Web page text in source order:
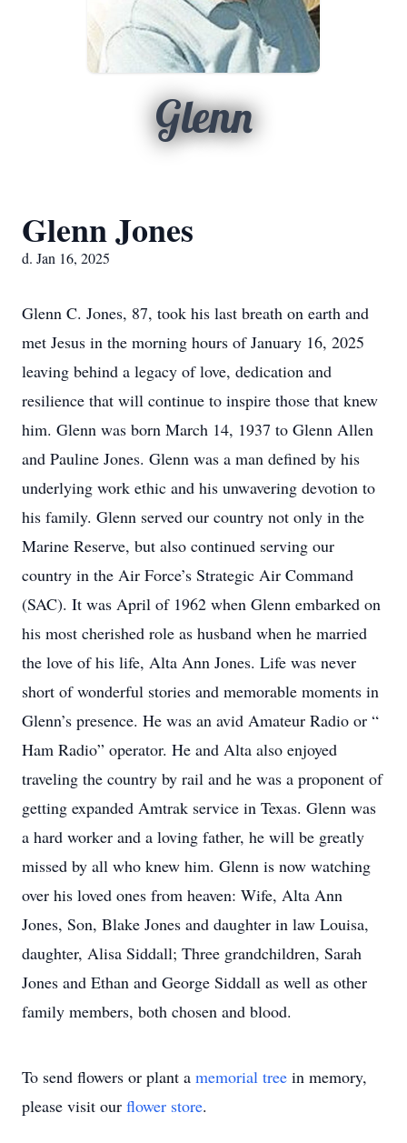
Glenn
Glenn Jones
d. Jan 16, 2025
Glenn C. Jones, 87, took his last breath on earth and
met Jesus in the morning hours of January 16, 2025
leaving behind a legacy of love, dedication and
resilience that will continue to inspire those that knew
him. Glenn was born March 14, 1937 to Glenn Allen
and Pauline Jones. Glenn was a man defined by his
underlying work ethic and his unwavering devotion to
his family. Glenn served our country not only in the
Marine Reserve, but also continued serving our
country in the Air Force’s Strategic Air Command
(SAC). It was April of 1962 when Glenn embarked on
his most cherished role as husband when he married
the love of his life, Alta Ann Jones. Life was never
short of wonderful stories and memorable moments in
Glenn’s presence. He was an avid Amateur Radio or “
Ham Radio” operator. He and Alta also enjoyed
traveling the country by rail and he was a proponent of
getting expanded Amtrak service in Texas. Glenn was
a hard worker and a loving father, he will be greatly
missed by all who knew him. Glenn is now watching
over his loved ones from heaven: Wife, Alta Ann
Jones, Son, Blake Jones and daughter in law Louisa,
daughter, Alisa Siddall; Three grandchildren, Sarah
Jones and Ethan and George Siddall as well as other
family members, both chosen and blood.
To send flowers or plant a memorial tree in memory,
please visit our flower store.